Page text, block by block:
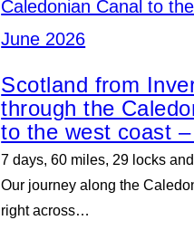
Scotland from
through the
to the west coast
7 days, 60 miles, 29 locks
Our journey along the
right across…